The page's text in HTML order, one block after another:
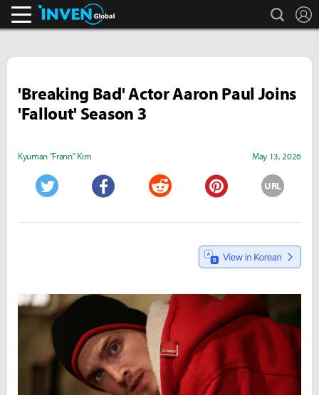
search
'Breaking Bad' Actor Aaron Paul Joins
'Fallout' Season 3
Kyuman "Frann" Kim May 13, 2026
URL